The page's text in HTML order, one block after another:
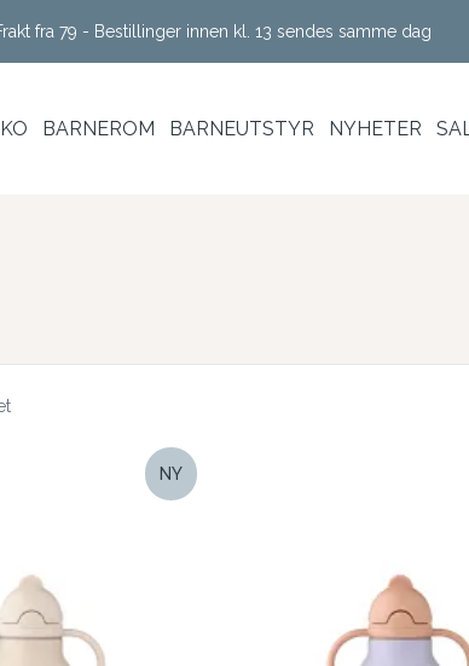
fra 79 - Bestillinger innen kl. 13 sendes samme dag
BARNEROM BARNEUTSTYR NYHETER
NY